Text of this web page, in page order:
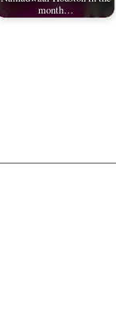
month…